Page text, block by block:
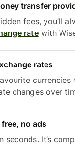
transfer
fees, you’ll
ratewith
rates
changes over
no ads
seconds. It’s